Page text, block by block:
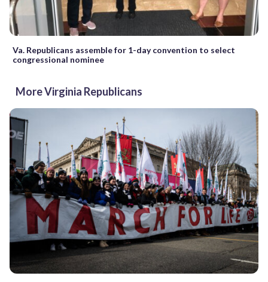
Va. Republicans assemble for 1-day convention to select
congressional nominee
More Virginia Republicans